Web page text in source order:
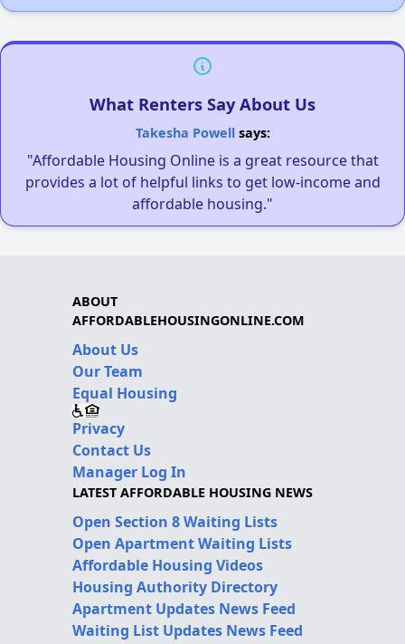
What Renters Say About Us
Takesha Powellsays:
"Affordable Housing Online is a great resource that
provides a lot of helpful links to get low-income and
affordable housing."
ABOUT
AFFORDABLEHOUSINGONLINE.COM
About Us
Our Team
Equal Housing
Privacy
Contact Us
Manager Log In
LATEST AFFORDABLE HOUSING NEWS
Open Section 8 Waiting Lists
Open Apartment Waiting Lists
Affordable Housing Videos
Housing Authority Directory
Apartment Updates News Feed
Waiting List Updates News Feed